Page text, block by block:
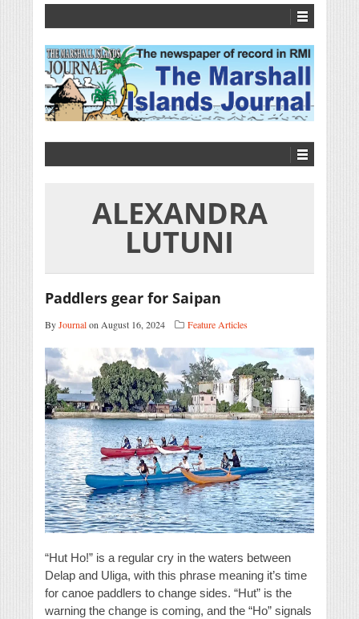
ALEXANDRA
LUTUNI
Paddlers gear for Saipan
ByJournalon August 16, 2024 Feature Articles
“Hut Ho!” is a regular cry in the waters between
Delap and Uliga, with this phrase meaning it’s time
for canoe paddlers to change sides. “Hut” is the
warning the change is coming, and the “Ho” signals